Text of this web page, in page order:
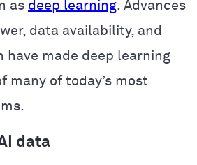
as deep learning. Advances
data availability, and
have made deep learning
many of today’s most
data